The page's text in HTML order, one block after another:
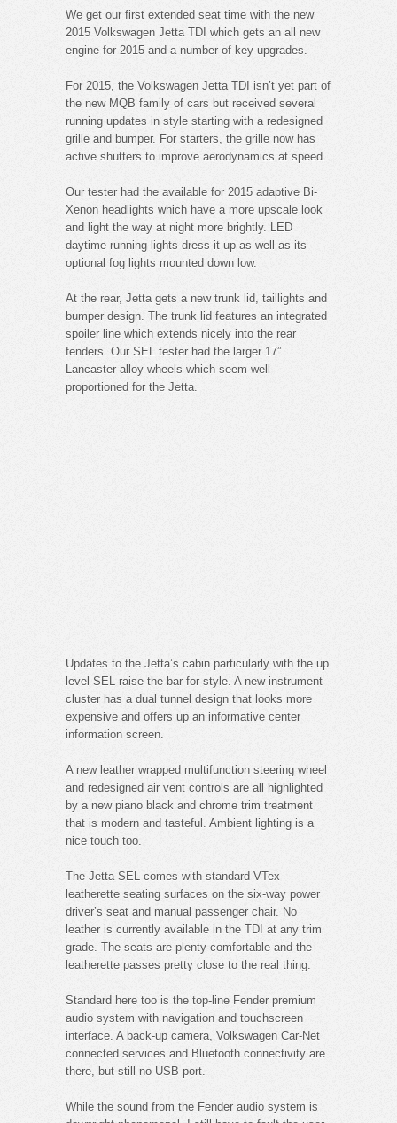
We get our first extended seat time with the new
2015 Volkswagen Jetta TDI which gets an all new
engine for 2015 and a number of key upgrades.
For 2015, the Volkswagen Jetta TDI isn’t yet part of
the new MQB family of cars but received several
running updates in style starting with a redesigned
grille and bumper. For starters, the grille now has
active shutters to improve aerodynamics at speed.
Our tester had the available for 2015 adaptive Bi-
Xenon headlights which have a more upscale look
and light the way at night more brightly. LED
daytime running lights dress it up as well as its
optional fog lights mounted down low.
At the rear, Jetta gets a new trunk lid, taillights and
bumper design. The trunk lid features an integrated
spoiler line which extends nicely into the rear
fenders. Our SEL tester had the larger 17”
Lancaster alloy wheels which seem well
proportioned for the Jetta.
Updates to the Jetta’s cabin particularly with the up
level SEL raise the bar for style. A new instrument
cluster has a dual tunnel design that looks more
expensive and offers up an informative center
information screen.
A new leather wrapped multifunction steering wheel
and redesigned air vent controls are all highlighted
by a new piano black and chrome trim treatment
that is modern and tasteful. Ambient lighting is a
nice touch too.
The Jetta SEL comes with standard VTex
leatherette seating surfaces on the six-way power
driver’s seat and manual passenger chair. No
leather is currently available in the TDI at any trim
grade. The seats are plenty comfortable and the
leatherette passes pretty close to the real thing.
Standard here too is the top-line Fender premium
audio system with navigation and touchscreen
interface. A back-up camera, Volkswagen Car-Net
connected services and Bluetooth connectivity are
there, but still no USB port.
While the sound from the Fender audio system is